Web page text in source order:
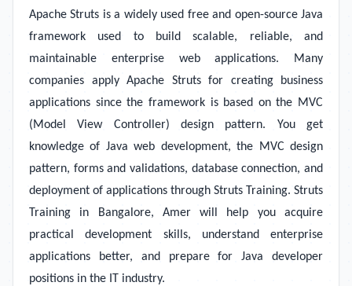
Apache Struts is a widely used free and open-source Java
framework used to build scalable, reliable, and
maintainable enterprise web applications. Many
companies apply Apache Struts for creating business
applications since the framework is based on the MVC
(Model View Controller) design pattern. You get
knowledge of Java web development, the MVC design
pattern, forms and validations, database connection, and
deployment of applications through Struts Training. Struts
Training in Bangalore, Amer will help you acquire
practical development skills, understand enterprise
applications better, and prepare for Java developer
positions in the IT industry.